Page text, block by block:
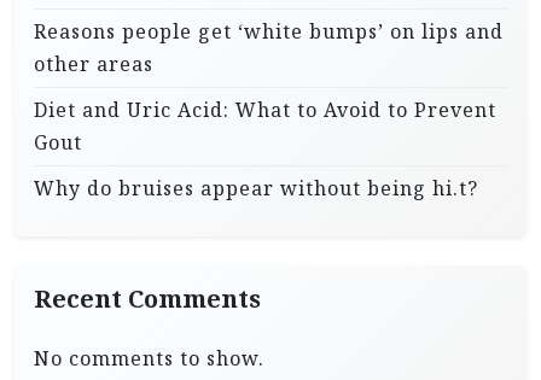
Reasons people get ‘white bumps’ on lips and
other areas
Diet and Uric Acid: What to Avoid to Prevent
Gout
Why do bruises appear without being hi.t?
Recent Comments
No comments to show.